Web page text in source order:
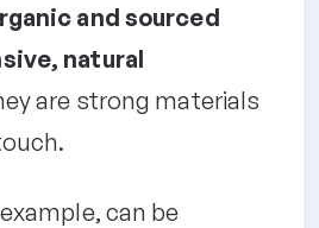
and sourced
natural
are strong materials
can be